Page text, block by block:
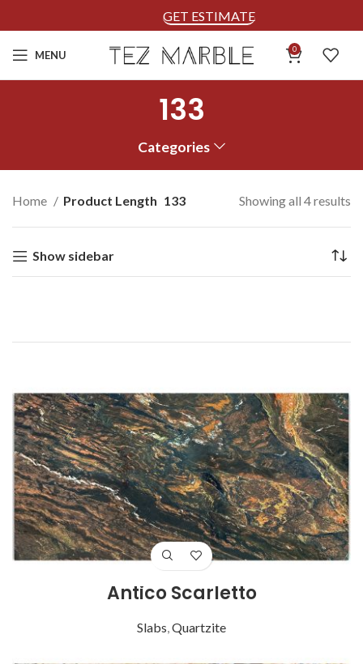
GET ESTIMATE
MENU 0
133
Categories
Home Product Length 133 Showing all 4 results
Show sidebar
Antico Scarletto
Slabs Quartzite